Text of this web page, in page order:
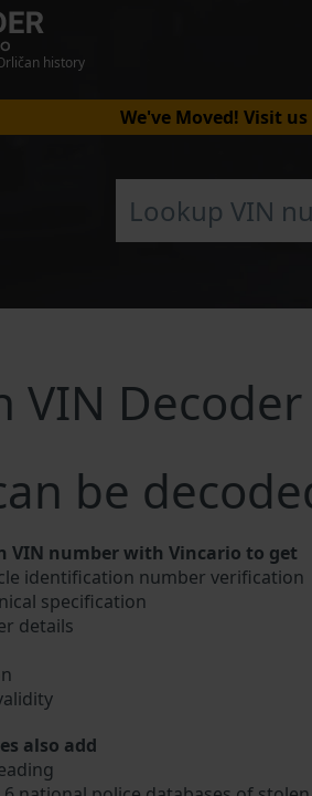
history
We've Moved! Visit
VIN Decoder
be
VIN number with Vincario to get
identification number verification
specification
details
also add